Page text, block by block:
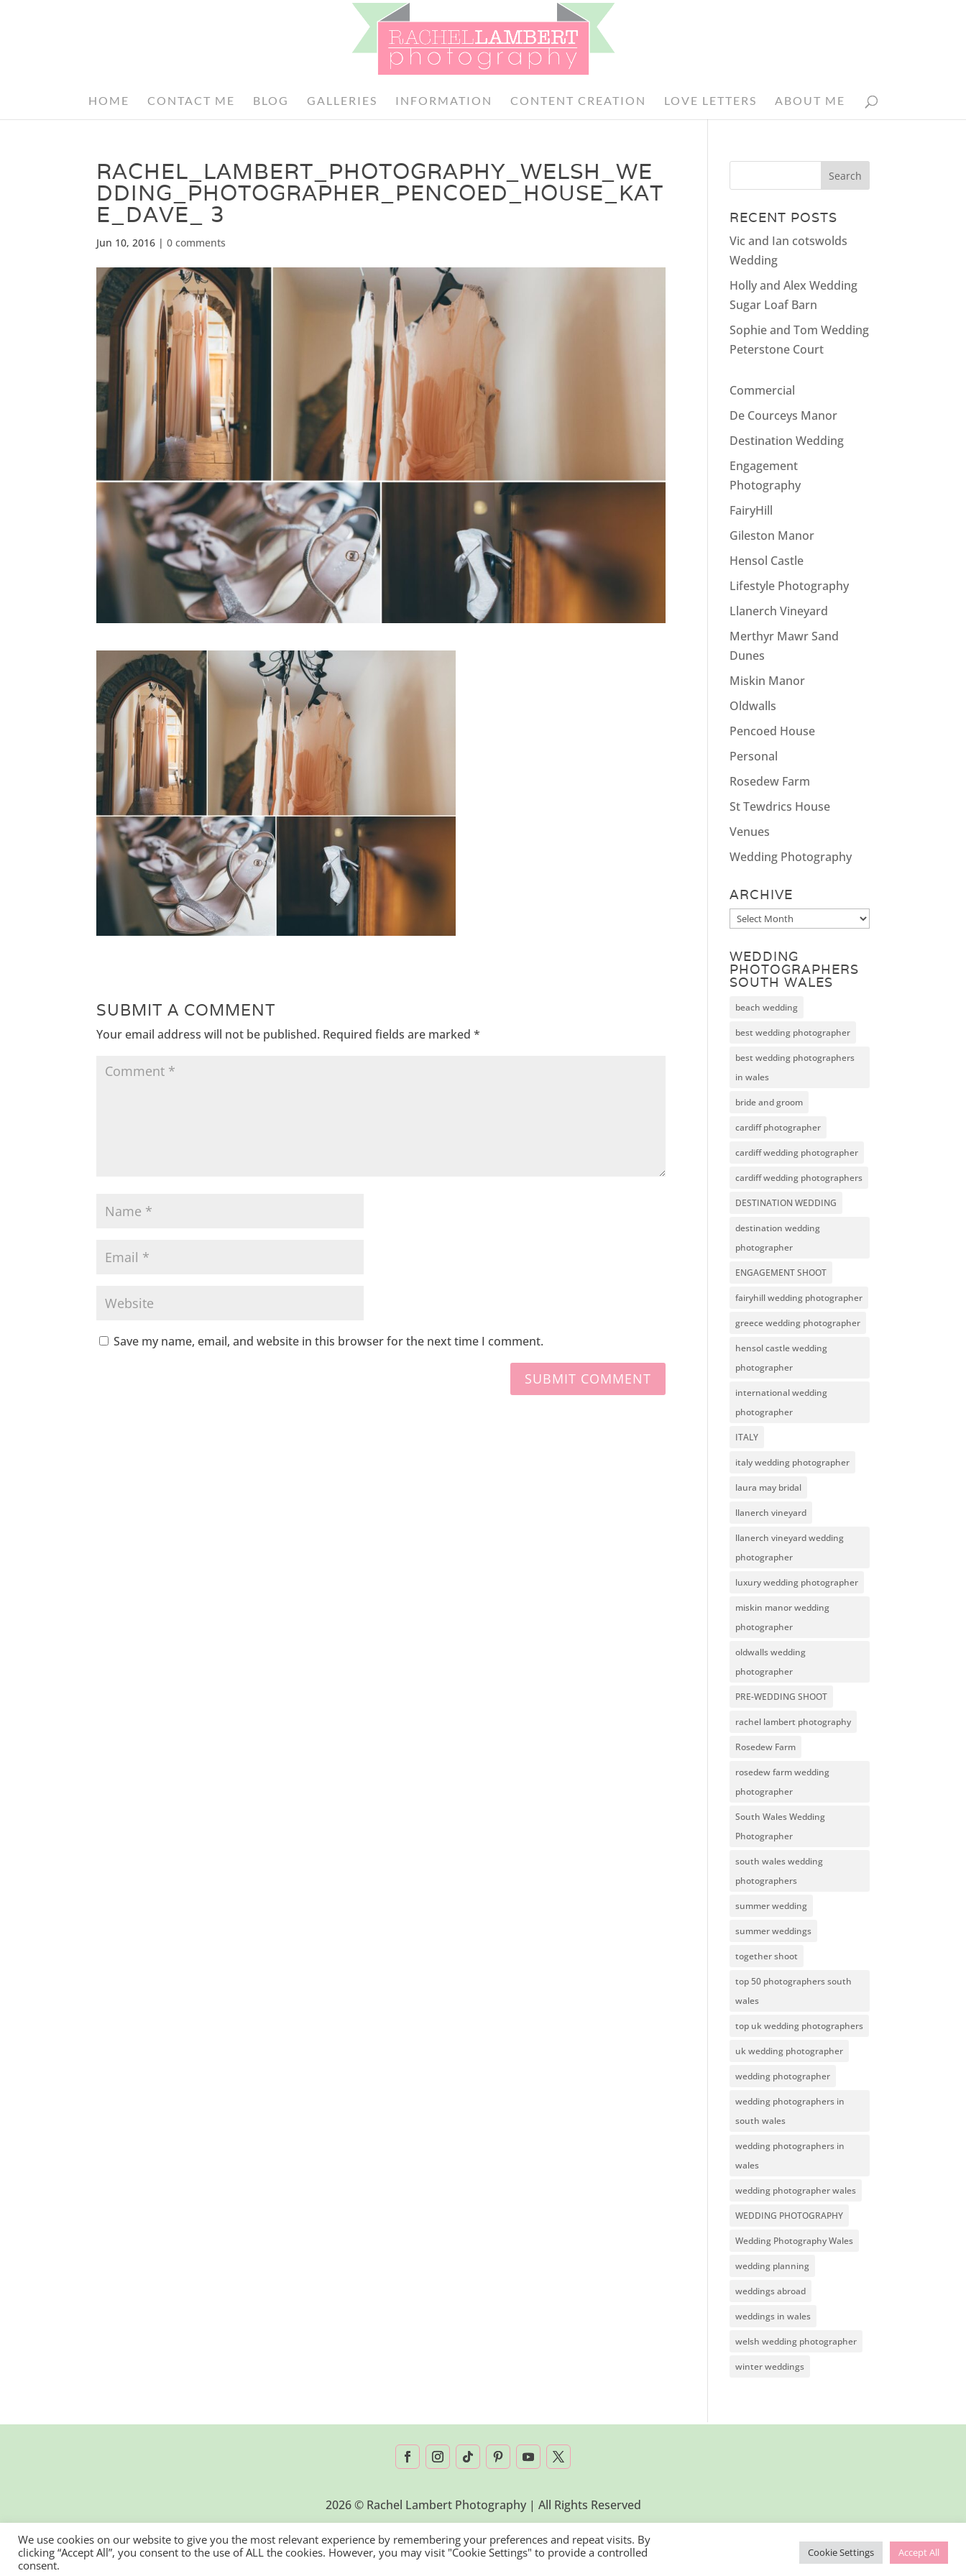
HOME CONTACT ME BLOG GALLERIES INFORMATION CONTENT CREATION LOVE LETTERS ABOUT ME
RACHEL_LAMBERT_PHOTOGRAPHY_WELSH_WE
DDING_PHOTOGRAPHER_PENCOED_HOUSE_KAT
E_DAVE_ 3
Jun 10, 2016 |0 comments
SUBMIT A COMMENT
Your email address will not be published. Required fields are marked*
Save my name, email, and website in this browser for the next time I comment.
RECENT POSTS
Vic and Ian cotswolds
Wedding
Holly and Alex Wedding
Sugar Loaf Barn
Sophie and Tom Wedding
Peterstone Court
Commercial
De Courceys Manor
Destination Wedding
Engagement
Photography
FairyHill
Gileston Manor
Hensol Castle
Lifestyle Photography
Llanerch Vineyard
Merthyr Mawr Sand
Dunes
Miskin Manor
Oldwalls
Pencoed House
Personal
Rosedew Farm
St Tewdrics House
Venues
Wedding Photography
ARCHIVE
Archive
WEDDING
PHOTOGRAPHERS
SOUTH WALES
beach wedding
best wedding photographer
best wedding photographers
in wales
bride and groom
cardiff photographer
cardiff wedding photographer
cardiff wedding photographers
DESTINATION WEDDING
destination wedding
photographer
ENGAGEMENT SHOOT
fairyhill wedding photographer
greece wedding photographer
hensol castle wedding
photographer
international wedding
photographer
ITALY
italy wedding photographer
laura may bridal
llanerch vineyard
llanerch vineyard wedding
photographer
luxury wedding photographer
miskin manor wedding
photographer
oldwalls wedding
photographer
PRE-WEDDING SHOOT
rachel lambert photography
Rosedew Farm
rosedew farm wedding
photographer
South Wales Wedding
Photographer
south wales wedding
photographers
summer wedding
summer weddings
together shoot
top 50 photographers south
wales
top uk wedding photographers
uk wedding photographer
wedding photographer
wedding photographers in
south wales
wedding photographers in
wales
wedding photographer wales
WEDDING PHOTOGRAPHY
Wedding Photography Wales
wedding planning
weddings abroad
weddings in wales
welsh wedding photographer
winter weddings
2026 © Rachel Lambert Photography | All Rights Reserved
We use cookies on our website to give you the most relevant experience by remembering your preferences and repeat visits. By
clicking “Accept All”, you consent to the use of ALL the cookies. However, you may visit "Cookie Settings" to provide a controlled
consent.
Cookie Settings Accept All